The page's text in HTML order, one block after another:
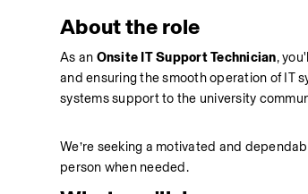
About the role
As an Onsite IT Support Technician,
and ensuring the smooth operation of IT
systems support to the university
We’re seeking a motivated and
person when needed.